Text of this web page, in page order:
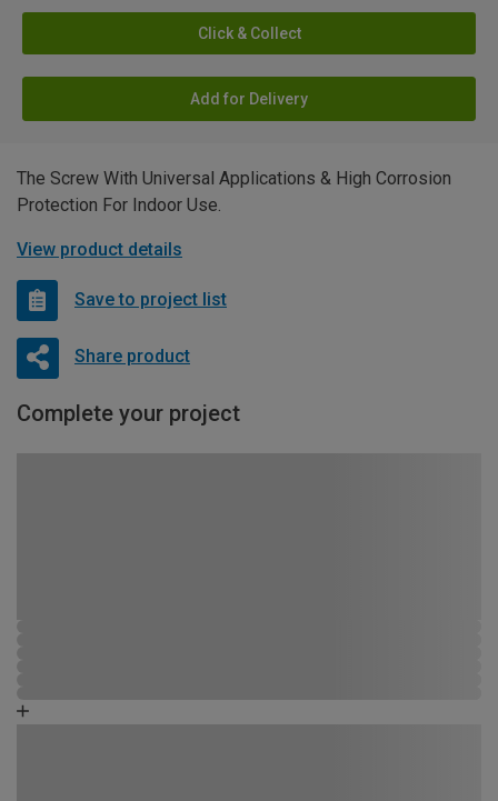
Click & Collect
Add for Delivery
The Screw With Universal Applications & High Corrosion
Protection For Indoor Use.
View product details
Save to project list
Share product
Complete your project